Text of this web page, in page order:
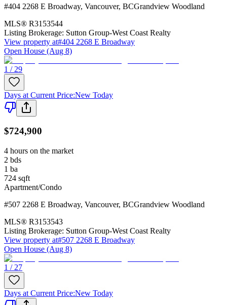
#404 2268 E Broadway, Vancouver, BCGrandview Woodland
MLS® R3153544
Listing Brokerage: Sutton Group-West Coast Realty
View property at#404 2268 E Broadway
Open House (Aug 8)
1 / 29
Days at Current Price:New Today
$724,900
4 hours on the market
2 bds
1 ba
724 sqft
Apartment/Condo
#507 2268 E Broadway, Vancouver, BCGrandview Woodland
MLS® R3153543
Listing Brokerage: Sutton Group-West Coast Realty
View property at#507 2268 E Broadway
Open House (Aug 8)
1 / 27
Days at Current Price:New Today